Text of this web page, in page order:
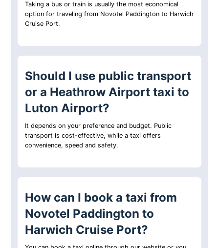
Taking a bus or train is usually the most economical
option for traveling from Novotel Paddington to Harwich
Cruise Port.
Should I use public transport
or a Heathrow Airport taxi to
Luton Airport?
It depends on your preference and budget. Public
transport is cost-effective, while a taxi offers
convenience, speed and safety.
How can I book a taxi from
Novotel Paddington to
Harwich Cruise Port?